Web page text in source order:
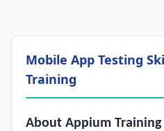
Mobile App Testing
Training
About Appium Training